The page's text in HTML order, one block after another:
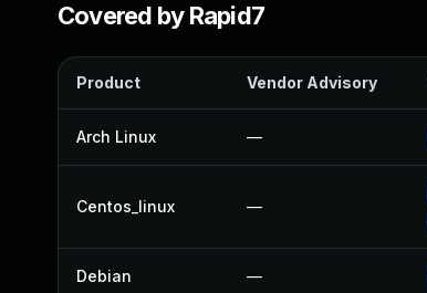
Covered by Rapid7
Product Vendor Advisory
Arch Linux —
Centos_linux —
Debian —